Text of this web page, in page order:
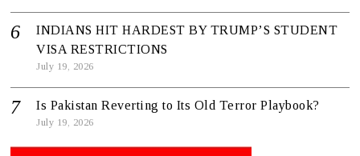
INDIANS HIT HARDEST BY TRUMP’S STUDENT
VISA RESTRICTIONS
July 19, 2026
Is Pakistan Reverting to Its Old Terror Playbook?
July 19, 2026